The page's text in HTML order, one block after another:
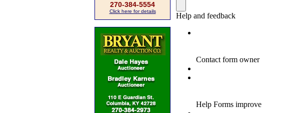
270-384-5554
Click here for details